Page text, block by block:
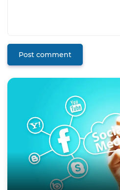
Post comment